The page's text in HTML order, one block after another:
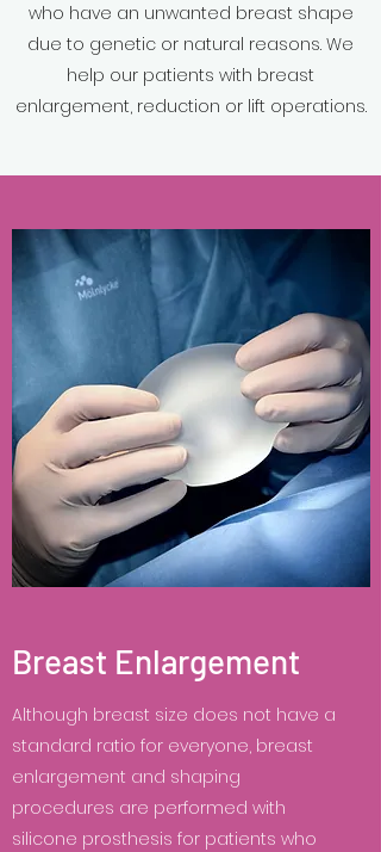
who have an unwanted breast shape
due to genetic or natural reasons. We
help our patients with breast
enlargement, reduction or lift operations.
Breast Enlargement
Although breast size does not have a
standard ratio for everyone, breast
enlargement and shaping
procedures are performed with
silicone prosthesis for patients who